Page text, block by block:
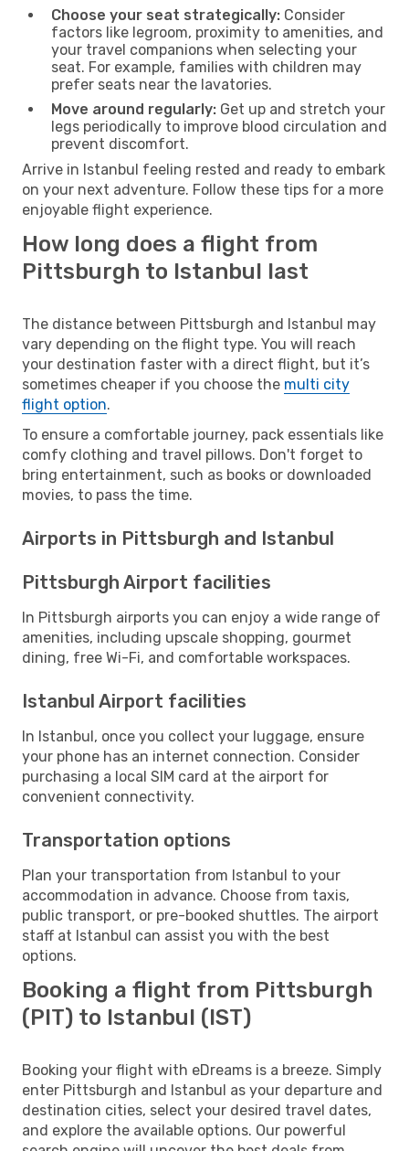
Choose your seat strategically: Consider
factors like legroom, proximity to amenities, and
your travel companions when selecting your
seat. For example, families with children may
prefer seats near the lavatories.
Move around regularly: Get up and stretch your
legs periodically to improve blood circulation and
prevent discomfort.
Arrive in Istanbul feeling rested and ready to embark
on your next adventure. Follow these tips for a more
enjoyable flight experience.
How long does a flight from
Pittsburgh to Istanbul last
The distance between Pittsburgh and Istanbul may
vary depending on the flight type. You will reach
your destination faster with a direct flight, but it’s
sometimes cheaper if you choose the multi city
flight option.
To ensure a comfortable journey, pack essentials like
comfy clothing and travel pillows. Don't forget to
bring entertainment, such as books or downloaded
movies, to pass the time.
Airports in Pittsburgh and Istanbul
Pittsburgh Airport facilities
In Pittsburgh airports you can enjoy a wide range of
amenities, including upscale shopping, gourmet
dining, free Wi-Fi, and comfortable workspaces.
Istanbul Airport facilities
In Istanbul, once you collect your luggage, ensure
your phone has an internet connection. Consider
purchasing a local SIM card at the airport for
convenient connectivity.
Transportation options
Plan your transportation from Istanbul to your
accommodation in advance. Choose from taxis,
public transport, or pre-booked shuttles. The airport
staff at Istanbul can assist you with the best
options.
Booking a flight from Pittsburgh
(PIT) to Istanbul (IST)
Booking your flight with eDreams is a breeze. Simply
enter Pittsburgh and Istanbul as your departure and
destination cities, select your desired travel dates,
and explore the available options. Our powerful